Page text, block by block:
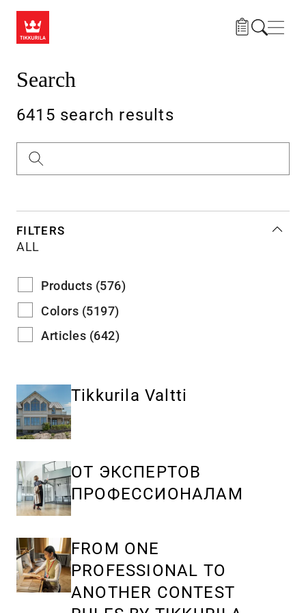
Search
6415 search results
Search
FILTERS
ALL
Products (576)
Colors (5197)
Articles (642)
Tikkurila Valtti
ОТ ЭКСПЕРТОВ
ПРОФЕССИОНАЛАМ
FROM ONE
PROFESSIONAL TO
ANOTHER CONTEST